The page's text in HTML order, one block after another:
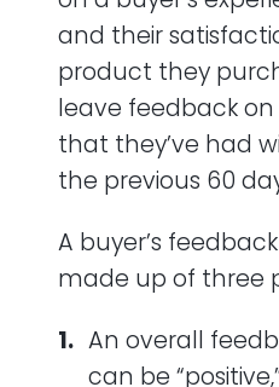
and their
product they
leave feedback
that they’ve had
the previous 60
A buyer’s
made up of three
An overall
can be